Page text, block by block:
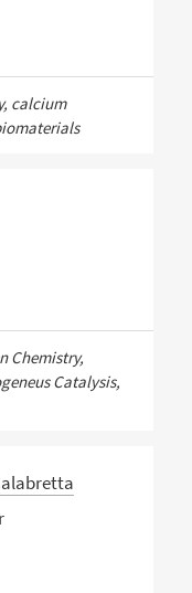
calcium
Chemistry,
Catalysis,